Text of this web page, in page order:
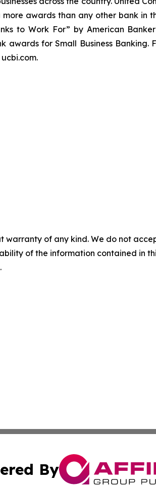
awards than any other bank in
to Work For” by American Banker
awards for Small Business Banking.
warranty of any kind. We do not
of the information contained in
By